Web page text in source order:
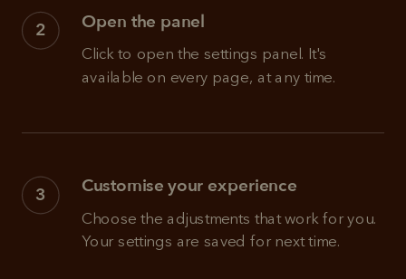
2 Open the panel
Click to open the settings panel. It's
available on every page, at any time.
3 Customise your experience
Choose the adjustments that work for you.
Your settings are saved for next time.